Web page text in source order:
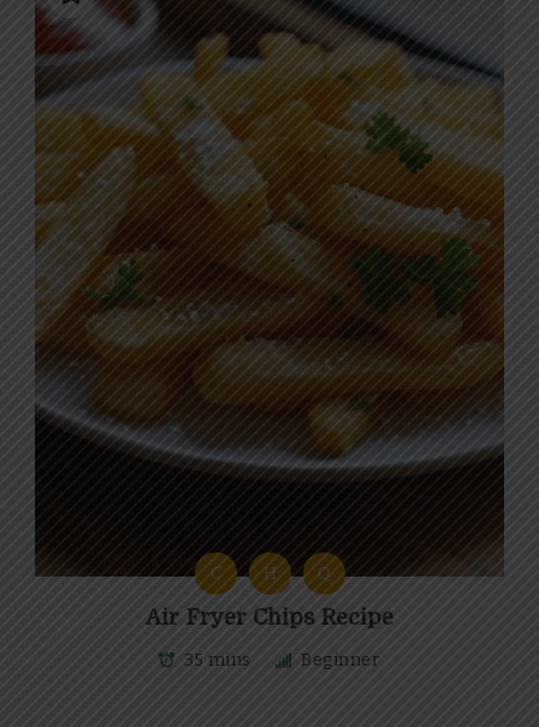
C H Q
Air Fryer Chips Recipe
35 mins Beginner